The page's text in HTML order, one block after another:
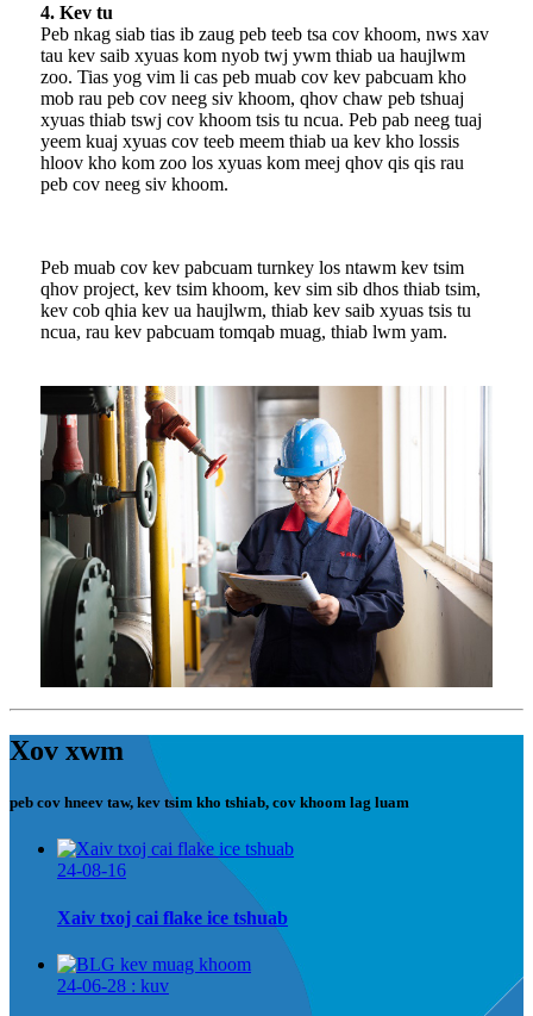
4. Kev tu
Peb nkag siab tias ib zaug peb teeb tsa cov khoom, nws xav
tau kev saib xyuas kom nyob twj ywm thiab ua haujlwm
zoo. Tias yog vim li cas peb muab cov kev pabcuam kho
mob rau peb cov neeg siv khoom, qhov chaw peb tshuaj
xyuas thiab tswj cov khoom tsis tu ncua. Peb pab neeg tuaj
yeem kuaj xyuas cov teeb meem thiab ua kev kho lossis
hloov kho kom zoo los xyuas kom meej qhov qis qis rau
peb cov neeg siv khoom.
Peb muab cov kev pabcuam turnkey los ntawm kev tsim
qhov project, kev tsim khoom, kev sim sib dhos thiab tsim,
kev cob qhia kev ua haujlwm, thiab kev saib xyuas tsis tu
ncua, rau kev pabcuam tomqab muag, thiab lwm yam.
Xov xwm
peb cov hneev taw, kev tsim kho tshiab, cov khoom lag luam
24-08-16
Xaiv txoj cai flake ice tshuab
24-06-28 : kuv